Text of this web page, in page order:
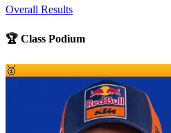
Overall Results
🏆 Class Podium
🥇